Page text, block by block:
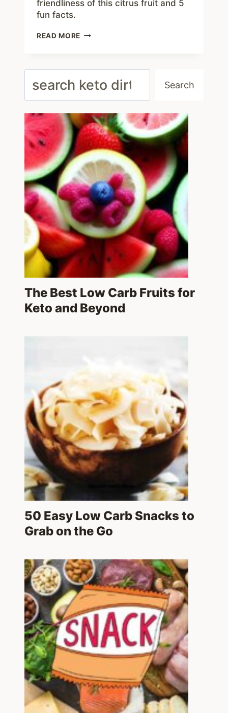
friendliness of this citrus fruit and 5
fun facts.
READ MORE ARE
5
INTERESTING
THINGS
TO
KNOW
Search
The Best Low Carb Fruits for
Keto and Beyond
50 Easy Low Carb Snacks to
Grab on the Go